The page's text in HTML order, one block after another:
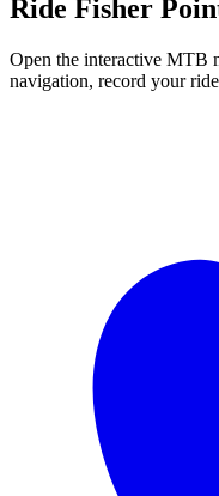
Ride Fisher
Open the interactive MTB
navigation, record your